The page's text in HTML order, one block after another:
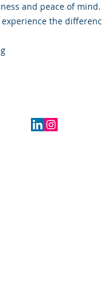
and peace of mind.
the